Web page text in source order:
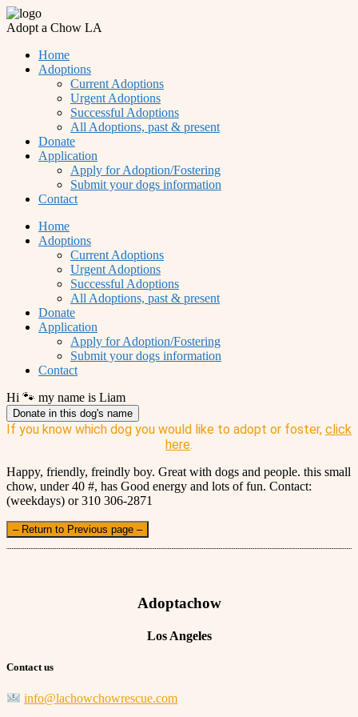
Adopt a Chow LA
Home
Adoptions
Current Adoptions
Urgent Adoptions
Successful Adoptions
All Adoptions, past & present
Donate
Application
Apply for Adoption/Fostering
Submit your dogs information
Contact
Home
Adoptions
Current Adoptions
Urgent Adoptions
Successful Adoptions
All Adoptions, past & present
Donate
Application
Apply for Adoption/Fostering
Submit your dogs information
Contact
Hi 🐾 my name is Liam
Donate in this dog's name
If you know which dog you would like to adopt or foster, click
here.
Happy, friendly, freindly boy. Great with dogs and people. this small
chow, under 40 #, has Good energy and lots of fun. Contact:
(weekdays) or 310 306-2871
– Return to Previous page –
Adoptachow
Los Angeles
Contact us
info@lachowchowrescue.com